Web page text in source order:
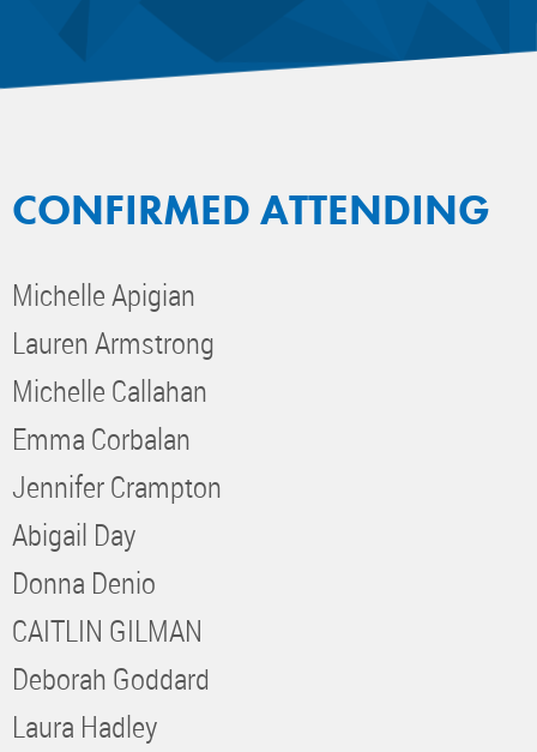
CONFIRMED ATTENDING
Michelle Apigian
Lauren Armstrong
Michelle Callahan
Emma Corbalan
Jennifer Crampton
Abigail Day
Donna Denio
CAITLIN GILMAN
Deborah Goddard
Laura Hadley